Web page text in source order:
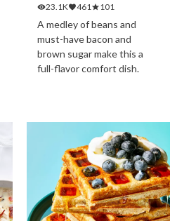
23.1K
461 101
A medley of beans and
must-have bacon and
brown sugar make this a
full-flavor comfort dish.